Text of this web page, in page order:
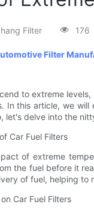
Filter 176
Filter
to extreme
In this article, we
let's delve into the
Car Fuel Filters
of extreme
the fuel before it
of fuel, helping to
Car Fuel Filters